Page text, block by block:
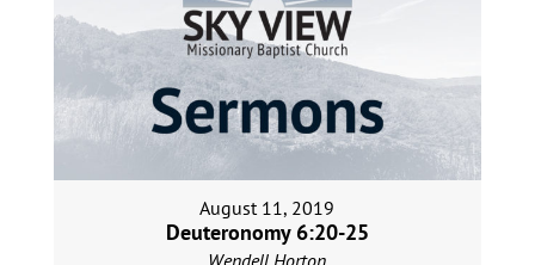
August 11, 2019
Deuteronomy 6:20-25
Wendell Horton